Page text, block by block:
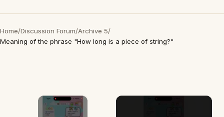
Home/Discussion Forum/Archive 5/
Meaning of the phrase "How long is a piece of string?"
×